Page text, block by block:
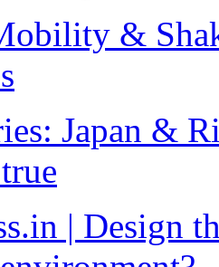
&
Japan &
| Design